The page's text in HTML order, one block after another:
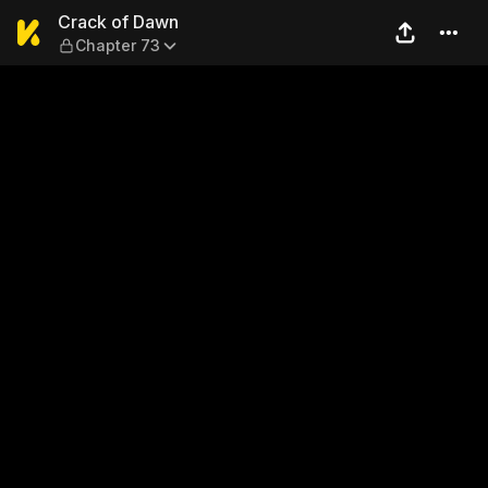
Crack of Dawn — Chapter
Crack of Dawn
Chapter 73